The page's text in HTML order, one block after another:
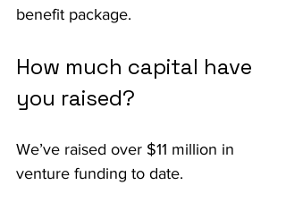
benefit package.
How much capital have
you raised?
We’ve raised over $11 million in
venture funding to date.